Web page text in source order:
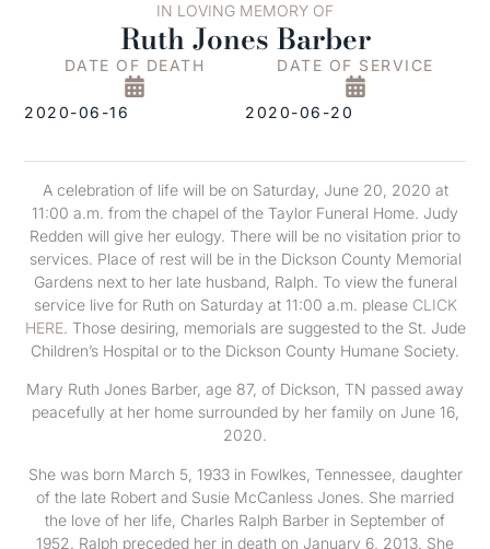
IN LOVING MEMORY OF
Ruth Jones Barber
DATE OF DEATH
2020-06-16
DATE OF SERVICE
2020-06-20
A celebration of life will be on Saturday, June 20, 2020 at
11:00 a.m. from the chapel of the Taylor Funeral Home. Judy
Redden will give her eulogy. There will be no visitation prior to
services. Place of rest will be in the Dickson County Memorial
Gardens next to her late husband, Ralph. To view the funeral
service live for Ruth on Saturday at 11:00 a.m. please CLICK
HERE. Those desiring, memorials are suggested to the St. Jude
Children’s Hospital or to the Dickson County Humane Society.
Mary Ruth Jones Barber, age 87, of Dickson, TN passed away
peacefully at her home surrounded by her family on June 16,
2020.
She was born March 5, 1933 in Fowlkes, Tennessee, daughter
of the late Robert and Susie McCanless Jones. She married
the love of her life, Charles Ralph Barber in September of
1952. Ralph preceded her in death on January 6, 2013. She